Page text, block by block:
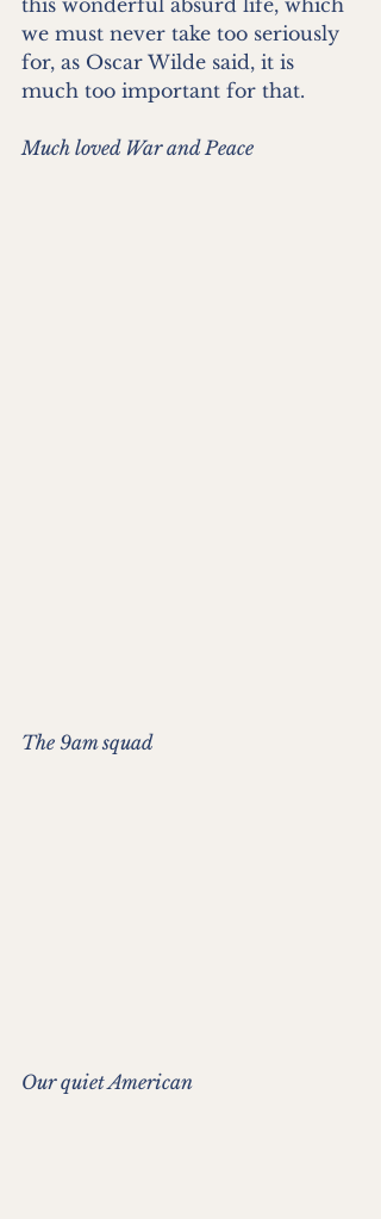
this wonderful absurd life, which
we must never take too seriously
for, as Oscar Wilde said, it is
much too important for that.
Much loved War and Peace
The 9am squad
Our quiet American